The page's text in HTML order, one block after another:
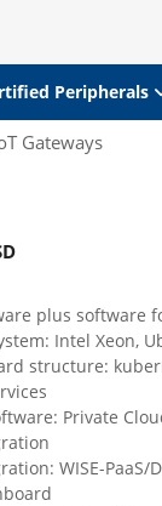
Peripherals
Gateways
plus software
Intel Xeon,
structure:
Private
WISE-PaaS/